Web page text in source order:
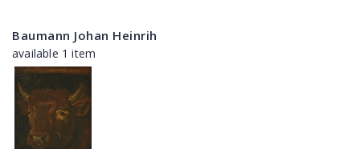
Baumann Johan Heinrih
available 1 item